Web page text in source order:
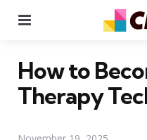
How to
Therapy